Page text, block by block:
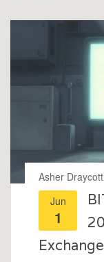
Asher Draycott
Jun
1